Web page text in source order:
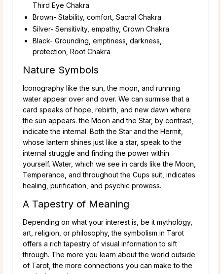
Third Eye Chakra
Brown- Stability, comfort, Sacral Chakra
Silver- Sensitivity, empathy, Crown Chakra
Black- Grounding, emptiness, darkness,
protection, Root Chakra
Nature Symbols
Iconography like the sun, the moon, and running
water appear over and over. We can surmise that a
card speaks of hope, rebirth, and new dawn where
the sun appears. the Moon and the Star, by contrast,
indicate the internal. Both the Star and the Hermit,
whose lantern shines just like a star, speak to the
internal struggle and finding the power within
yourself. Water, which we see in cards like the Moon,
Temperance, and throughout the Cups suit, indicates
healing, purification, and psychic prowess.
A Tapestry of Meaning
Depending on what your interest is, be it mythology,
art, religion, or philosophy, the symbolism in Tarot
offers a rich tapestry of visual information to sift
through. The more you learn about the world outside
of Tarot, the more connections you can make to the